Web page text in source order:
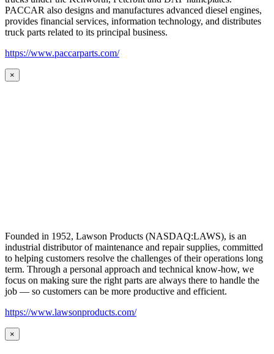
PACCAR also designs and manufactures advanced diesel engines,
provides financial services, information technology, and distributes
truck parts related to its principal business.
https://www.paccarparts.com/
×
Founded in 1952, Lawson Products (NASDAQ:LAWS), is an
industrial distributor of maintenance and repair supplies, committed
to helping customers resolve the challenges of their operations long
term. Through a personal approach and technical know-how, we
focus on making sure the right parts are always there to handle the
job — so customers can be more productive and efficient.
https://www.lawsonproducts.com/
×